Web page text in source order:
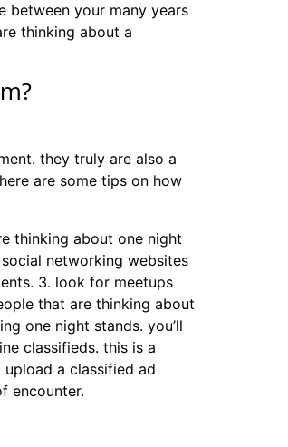
between your many years
thinking about a
they truly are also a
are some tips on how
thinking about one night
networking websites
3. look for meetups
that are thinking about
one night stands. you’ll
classifieds. this is a
a classified ad
encounter.